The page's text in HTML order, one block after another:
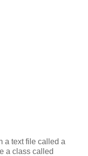
a text file called a
a class called